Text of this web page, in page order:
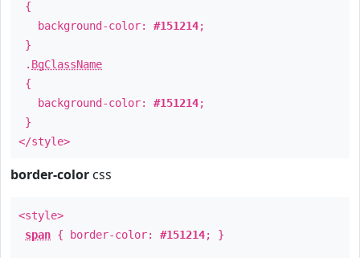
{
background-color: #151214;
}
. BgClassName
{
background-color: #151214;
}
</style>
border-color css
<style>
span { border-color: #151214; }